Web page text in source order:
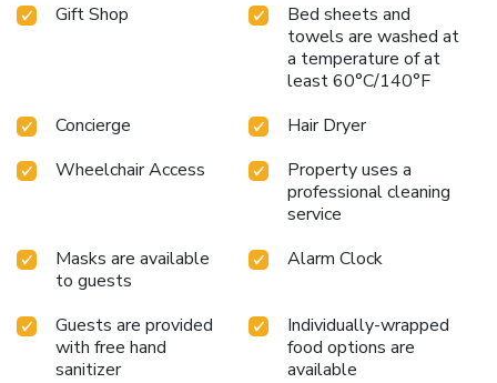
Gift Shop
Bed sheets and
towels are washed at
a temperature of at
least 60°C/140°F
Concierge
Hair Dryer
Wheelchair Access
Property uses a
professional cleaning
service
Masks are available
to guests
Alarm Clock
Guests are provided
with free hand
sanitizer
Individually-wrapped
food options are
available